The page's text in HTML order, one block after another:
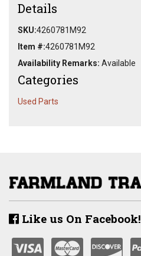
Details
SKU:4260781M92
Item #:4260781M92
Availability Remarks: Available
Categories
Used Parts
Like us On Facebook!